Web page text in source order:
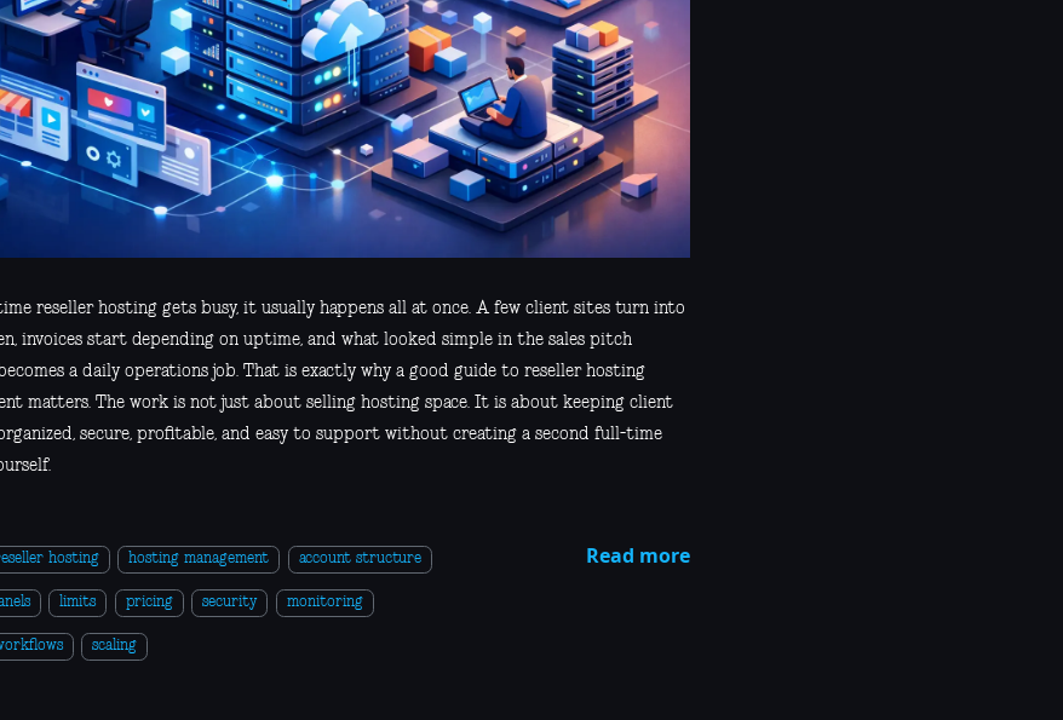
reseller hosting gets busy, it usually happens all at once. A few client sites turn into
invoices start depending on uptime, and what looked simple in the sales pitch
a daily operations job. That is exactly why a good guide to reseller hosting
matters. The work is not just about selling hosting space. It is about keeping client
secure, profitable, and easy to support without creating a second full-time
hosting hosting management account structure
limits pricing security monitoring
scaling
Read more